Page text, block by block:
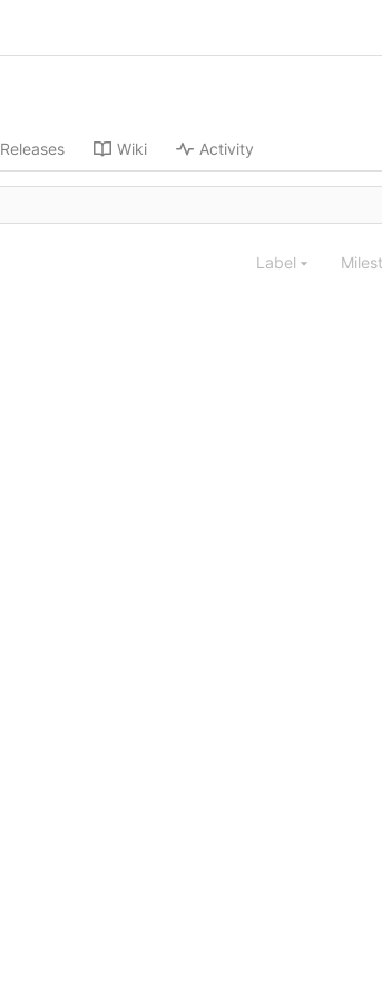
Releases Wiki Activity
Label